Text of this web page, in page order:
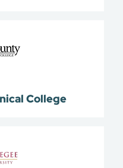
College